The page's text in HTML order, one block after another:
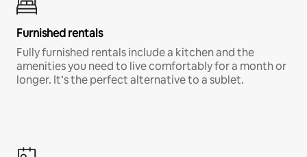
Furnished rentals
Fully furnished rentals include a kitchen and the
amenities you need to live comfortably for a month or
longer. It’s the perfect alternative to a sublet.